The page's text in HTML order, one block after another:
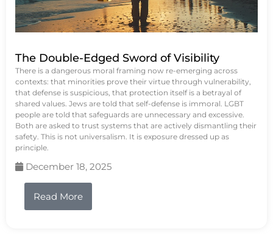
The Double-Edged Sword of Visibility
There is a dangerous moral framing now re-emerging across
contexts: that minorities prove their virtue through vulnerability,
that defense is suspicious, that protection itself is a betrayal of
shared values. Jews are told that self-defense is immoral. LGBT
people are told that safeguards are unnecessary and excessive.
Both are asked to trust systems that are actively dismantling their
safety. This is not universalism. It is exposure dressed up as
principle.
December 18, 2025
Read More